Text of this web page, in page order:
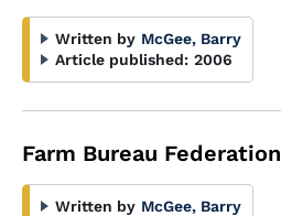
Written by McGee, Barry
Article published: 2006
Farm Bureau Federation
Written by McGee, Barry